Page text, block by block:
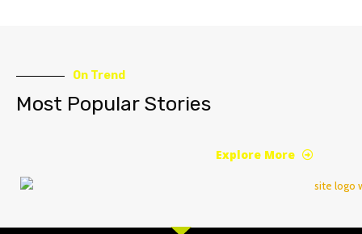
On Trend
Most Popular Stories
Explore More